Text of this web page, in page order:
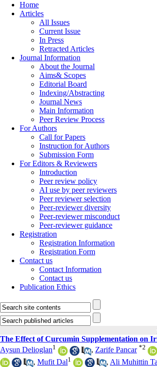
Home
Articles
All Issues
Current Issue
In Press
Retracted Articles
Journal Information
About the Journal
Aims& Scopes
Editorial Board
Indexing/Abstracting
Journal News
Main Information
Peer Review Process
For Authors
Call for Papers
Instruction for Authors
Submission Form
For Editors & Reviewers
Introduction
Peer review policy
AI use by peer reviewers
Peer reviewer selection
Peer-reviewer diversity
Peer-reviewer misconduct
Peer-reviewer guidance
Registration
Registration Information
Registration Form
Contact us
Contact Information
Contact us
Publication Ethics
The Effect of Curcumin Supplementation on
Aysun Delioglan1 , Zarife Pancar *2
, Mufit Dal1 , Ali Muhittin